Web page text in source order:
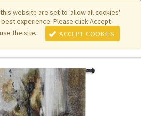
website are set to 'allow all cookies'
experience. Please click Accept
the site.
ACCEPT COOKIES
Pure Country Weavers|PhotoWeavers
|